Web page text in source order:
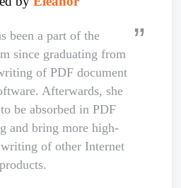
been a part of the
since graduating from
of PDF document
Afterwards, she
be absorbed in PDF
and bring more high-
of other Internet
products.